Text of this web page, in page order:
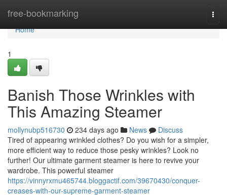
free-bookmarking
Home
Home
1
Banish Those Wrinkles with
This Amazing Steamer
mollynubp516730 234 days ago News
Discuss
Tired of appearing wrinkled clothes? Do you wish for a simpler,
more efficient way to reduce those pesky wrinkles? Look no
further! Our ultimate garment steamer is here to revive your
wardrobe. This powerful steamer
https://vinnyrxmu465744.bloggactif.com/39670430/conquer-
creases-with-our-supreme-garment-steamer